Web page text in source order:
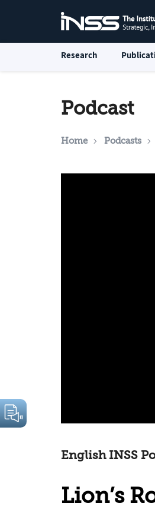
Research
Podcast
Home Podcasts
English INSS
Lion’s